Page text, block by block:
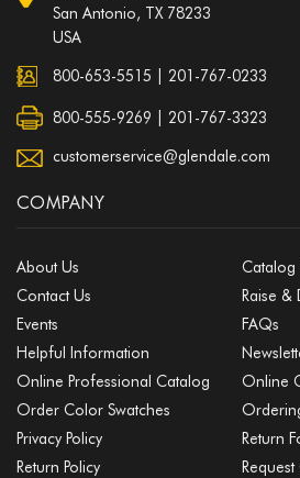
San Antonio, TX 78233
USA
800-653-5515 201-767-0233
800-555-9269 | 201-767-3323
customerservice@glendale.com
COMPANY
About Us
Catalog
Contact Us
Raise &
Events
FAQs
Helpful Information
Online Professional Catalog
Online
Order Color Swatches
Privacy Policy
Return
Return Policy